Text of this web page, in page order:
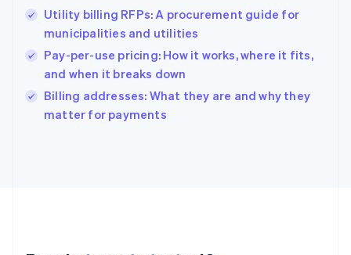
Utility billing RFPs: A procurement guide for
municipalities and utilities
Pay-per-use pricing: How it works, where it fits,
and when it breaks down
Billing addresses: What they are and why they
matter for payments
English 简体中文
Hungary
English
India
English
Ireland
English